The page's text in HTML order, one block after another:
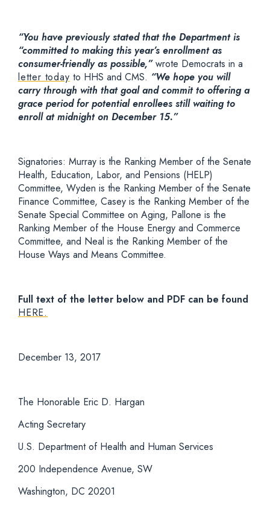
“You have previously stated that the Department is
“committed to making this year’s enrollment as
consumer-friendly as possible,”wrote Democrats in a
letter today to HHS and CMS. “We hope you will
carry through with that goal and commit to offering a
grace period for potential enrollees still waiting to
enroll at midnight on December 15.”
Signatories: Murray is the Ranking Member of the Senate
Health, Education, Labor, and Pensions (HELP)
Committee, Wyden is the Ranking Member of the Senate
Finance Committee, Casey is the Ranking Member of the
Senate Special Committee on Aging, Pallone is the
Ranking Member of the House Energy and Commerce
Committee, and Neal is the Ranking Member of the
House Ways and Means Committee.
Full text of the letter below and PDF can be found
HERE.
December 13, 2017
The Honorable Eric D. Hargan
Acting Secretary
U.S. Department of Health and Human Services
200 Independence Avenue, SW
Washington, DC 20201